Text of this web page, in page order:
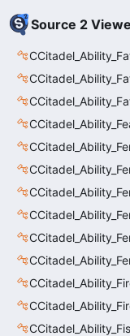
Source 2